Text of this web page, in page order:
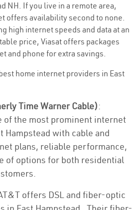
NH. If you live in a remote area,
offers availability second to none.
high internet speeds and data at an
price, Viasat offers packages
and phone for extra savings.
home internet providers in East
Time Warner Cable):
of the most prominent internet
Hampstead with cable and
plans, reliable performance,
of options for both residential
offers DSL and fiber-optic